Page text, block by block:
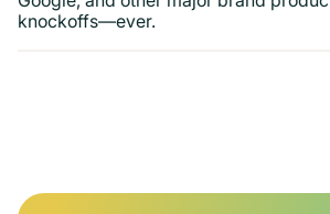
knockoffs—ever.